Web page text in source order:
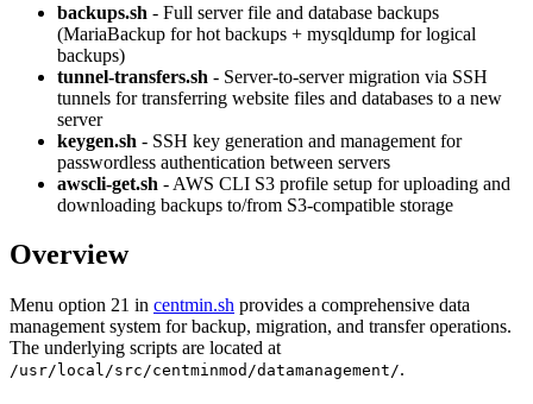
backups.sh - Full server file and database backups
(MariaBackup for hot backups + mysqldump for logical
backups)
tunnel-transfers.sh - Server-to-server migration via SSH
tunnels for transferring website files and databases to a new
server
keygen.sh - SSH key generation and management for
passwordless authentication between servers
awscli-get.sh - AWS CLI S3 profile setup for uploading and
downloading backups to/from S3-compatible storage
Overview
Menu option 21 in centmin.sh provides a comprehensive data
management system for backup, migration, and transfer operations.
The underlying scripts are located at
/usr/local/src/centminmod/datamanagement/.